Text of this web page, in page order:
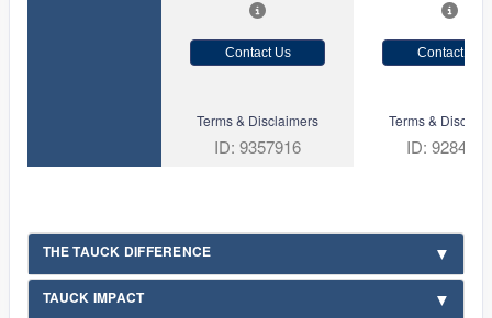
Contact Us Contact Us
Terms & Disclaimers
ID: 9357916
Terms &
ID: 9284567
THE TAUCK DIFFERENCE
TAUCK IMPACT